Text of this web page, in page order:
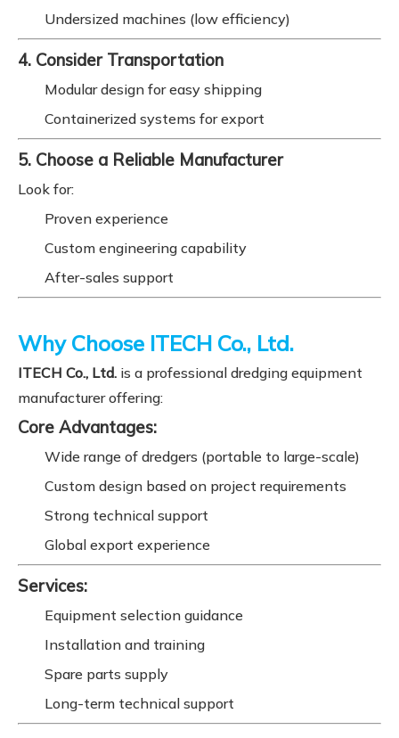
Undersized machines (low efficiency)
4. Consider Transportation
Modular design for easy shipping
Containerized systems for export
5. Choose a Reliable Manufacturer
Look for:
Proven experience
Custom engineering capability
After-sales support
Why Choose ITECH Co., Ltd.
ITECH Co., Ltd. is a professional dredging equipment
manufacturer offering:
Core Advantages:
Wide range of dredgers (portable to large-scale)
Custom design based on project requirements
Strong technical support
Global export experience
Services:
Equipment selection guidance
Installation and training
Spare parts supply
Long-term technical support